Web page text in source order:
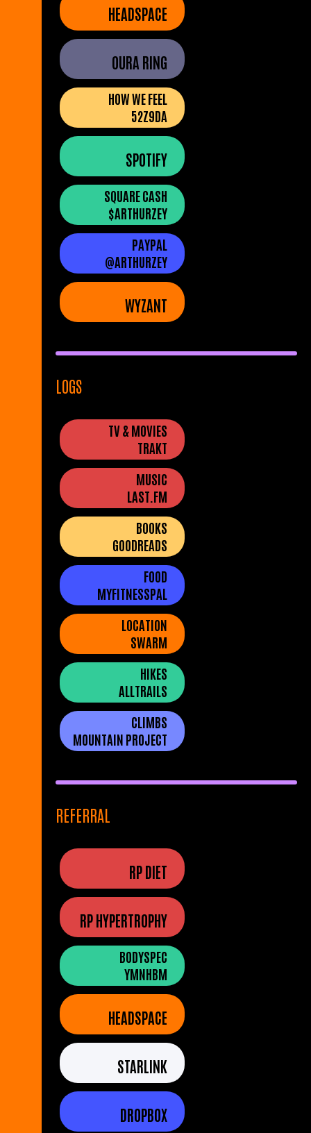
HEADSPACE
OURA RING
HOW WE FEEL
52Z9DA
SPOTIFY
SQUARE CASH
$ARTHURZEY
PAYPAL
@ARTHURZEY
WYZANT
LOGS
TV & MOVIES
TRAKT
MUSIC
LAST.FM
BOOKS
GOODREADS
FOOD
MYFITNESSPAL
LOCATION
SWARM
HIKES
ALLTRAILS
CLIMBS
MOUNTAIN PROJECT
REFERRAL
RP DIET
RP HYPERTROPHY
BODYSPEC
YMNHBM
HEADSPACE
STARLINK
DROPBOX